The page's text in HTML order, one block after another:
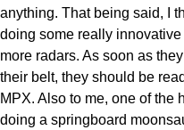
anything. That being said, I
doing some really
more radars. As soon as
their belt, they should be
MPX. Also to me, one of the
doing a springboard